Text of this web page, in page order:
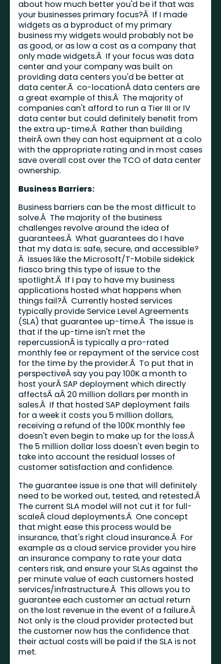
about how much better you'd be if that was
your businesses primary focus?Â If I made
widgets as a byproduct of my primary
business my widgets would probably not be
as good, or as low a cost as a company that
only made widgets.Â If your focus was data
center and your company was built on
providing data centers you'd be better at
data center.Â co-locationÂ data centers are
a great example of this.Â The majority of
companies can't afford to run a Tier III or IV
data center but could definitely benefit from
the extra up-time.Â Rather than building
theirÂ own they can host equipment at a colo
with the appropriate rating and in most cases
save overall cost over the TCO of data center
ownership.
Business Barriers:
Business barriers can be the most difficult to
solve.Â The majority of the business
challenges revolve around the idea of
guarantees.Â What guarantees do I have
that my data is: safe, secure, and accessible?
Â Issues like the Microsoft/T-Mobile sidekick
fiasco bring this type of issue to the
spotlight.Â If I pay to have my business
applications hosted what happens when
things fail?Â Currently hosted services
typically provide Service Level Agreements
(SLA) that guarantee up-time.Â The issue is
that if the up-time isn't met the
repercussionÂ is typically a pro-rated
monthly fee or repayment of the service cost
for the time by the provider.Â To put that in
perspectiveÂ say you pay 100K a month to
host yourÂ SAP deployment which directly
affectsÂ aÂ 20 million dollars per month in
sales.Â If that hosted SAP deployment fails
for a week it costs you 5 million dollars,
receiving a refund of the 100K monthly fee
doesn't even begin to make up for the loss.Â
The 5 million dollar loss doesn't even begin to
take into account the residual losses of
customer satisfaction and confidence.
The guarantee issue is one that will definitely
need to be worked out, tested, and retested.Â
The current SLA model will not cut it for full-
scaleÂ cloud deployments.Â One concept
that might ease this process would be
insurance, that's right cloud insurance.Â For
example as a cloud service provider you hire
an insurance company to rate your data
centers risk, and ensure your SLAs against the
per minute value of each customers hosted
services/infrastructure.Â This allows you to
guarantee each customer an actual return
on the lost revenue in the event of a failure.Â
Not only is the cloud provider protected but
the customer now has the confidence that
their actual costs will be paid if the SLA is not
met.